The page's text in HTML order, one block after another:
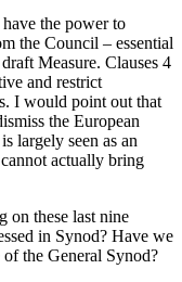
the power to
the Council – essential
Measure. Clauses 4
and restrict
I would point out that
the European
largely seen as an
actually bring
on these last nine
in Synod? Have we
the General Synod?